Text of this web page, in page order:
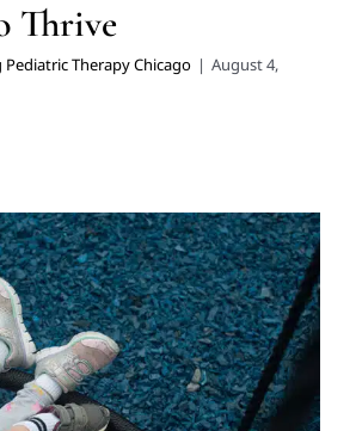
Thrive
Pediatric Therapy Chicago | August 4,
Shoes Your Child
Day in Chicago
Matters
Delays Multidisciplinary Pediatric